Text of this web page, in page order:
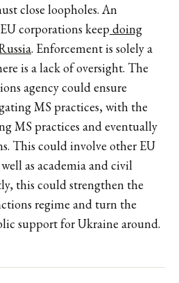
close loopholes. An
corporations keepdoing
. Enforcement is solely a
is a lack of oversight. The
agency could ensure
MS practices, with the
MS practices and eventually
This could involve other EU
as academia and civil
this could strengthen the
regime and turn the
support for Ukraine around.